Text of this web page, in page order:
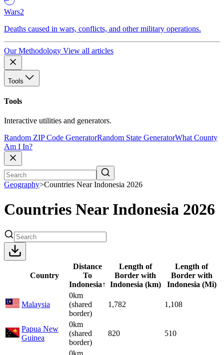
Wars2
Deaths caused in wars, conflicts, and other military operations.
Our Methodology View all articles
Tools
Tools
Interactive utilities and generators.
Random ZIP Code GeneratorRandom State GeneratorWhat County
Am I In?
Geography>Countries Near Indonesia 2026
Countries Near Indonesia 2026
Country
Distance
To
Indonesia↑
Length of
Border with
Indonesia (km)
Length of
Border with
Indonesia (Mi)
Malaysia
0km
(shared
border)
1,782 1,108
Papua New
Guinea
0km
(shared
border)
820 510
0km